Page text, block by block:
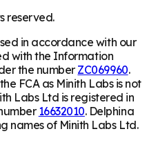
reserved.
in accordance with our
with the Information
the number ZC069960.
FCA as Minith Labs is not
Labs Ltd is registered in
16632010. Delphina
names of Minith Labs Ltd.